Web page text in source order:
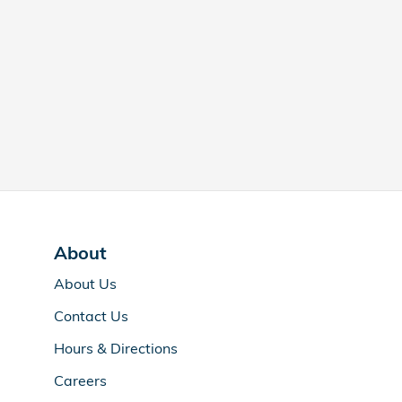
About
About Us
Contact Us
Hours & Directions
Careers